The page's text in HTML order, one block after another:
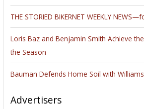
THE STORIED BIKERNET WEEKLY
Loris Baz and Benjamin Smith Achieve
the Season
Bauman Defends Home Soil with
Advertisers